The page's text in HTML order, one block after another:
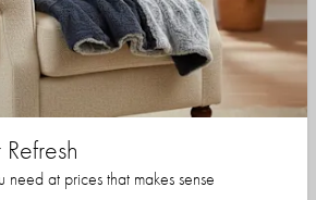
need at prices that makes sense